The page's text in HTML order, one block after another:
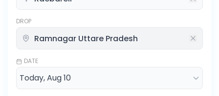
DROP
DATE